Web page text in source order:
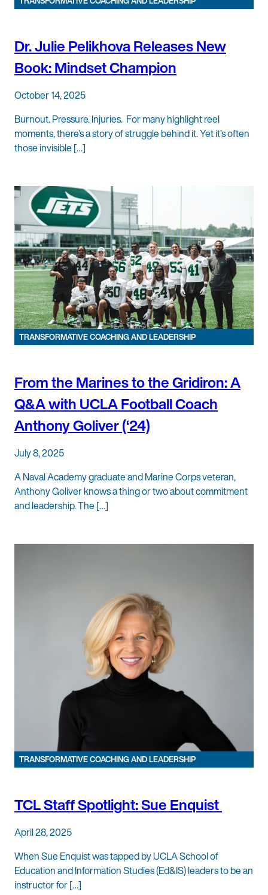
Dr. Julie Pelikhova Releases New
Book: Mindset Champion
October 14, 2025
Burnout. Pressure. Injuries. For many highlight reel
moments, there’s a story of struggle behind it. Yet it’s often
those invisible […]
TRANSFORMATIVE COACHING AND LEADERSHIP
From the Marines to the Gridiron: A
Q&A with UCLA Football Coach
Anthony Goliver (‘24)
July 8, 2025
A Naval Academy graduate and Marine Corps veteran,
Anthony Goliver knows a thing or two about commitment
and leadership. The […]
TRANSFORMATIVE COACHING AND LEADERSHIP
TCL Staff Spotlight: Sue Enquist
April 28, 2025
When Sue Enquist was tapped by UCLA School of
Education and Information Studies (Ed&IS) leaders to be an
instructor for […]